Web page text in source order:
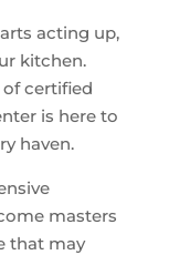
acting up,
kitchen.
certified
is here to
haven.
masters
that may